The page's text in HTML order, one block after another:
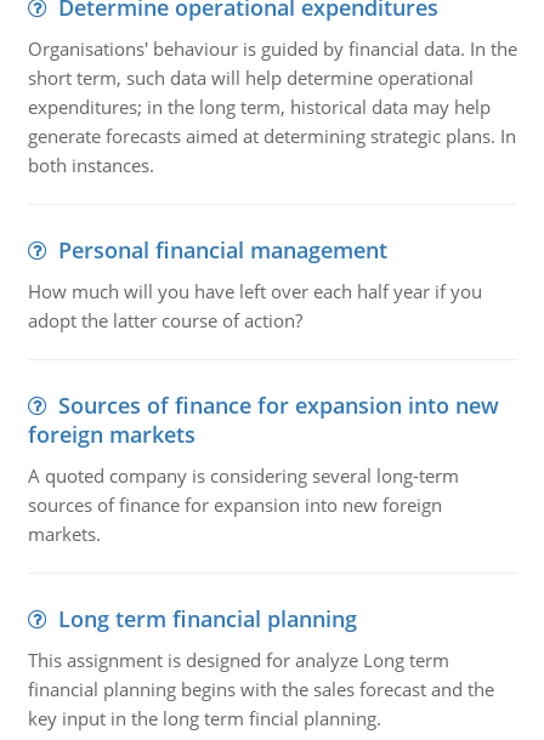
Determine operational expenditures
Organisations' behaviour is guided by financial data. In the
short term, such data will help determine operational
expenditures; in the long term, historical data may help
generate forecasts aimed at determining strategic plans. In
both instances.
Personal financial management
How much will you have left over each half year if you
adopt the latter course of action?
Sources of finance for expansion into new
foreign markets
A quoted company is considering several long-term
sources of finance for expansion into new foreign
markets.
Long term financial planning
This assignment is designed for analyze Long term
financial planning begins with the sales forecast and the
key input in the long term fincial planning.